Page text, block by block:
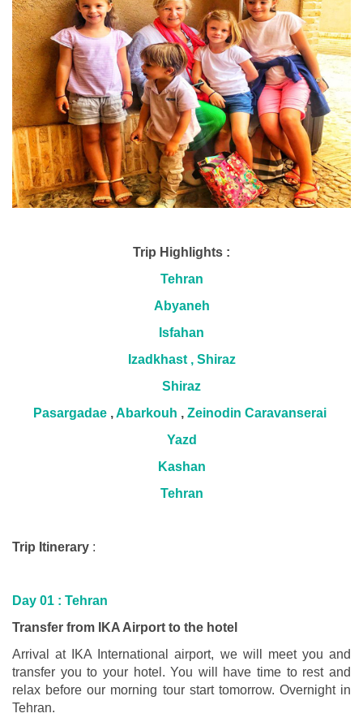
Trip Highlights :
Tehran
Abyaneh
Isfahan
Izadkhast , Shiraz
Shiraz
Pasargadae ,Abarkouh , Zeinodin Caravanserai
Yazd
Kashan
Tehran
Trip Itinerary :
Day 01 : Tehran
Transfer from IKA Airport to the hotel
Arrival at IKA International airport, we will meet you and
transfer you to your hotel. You will have time to rest and
relax before our morning tour start tomorrow. Overnight in
Tehran.